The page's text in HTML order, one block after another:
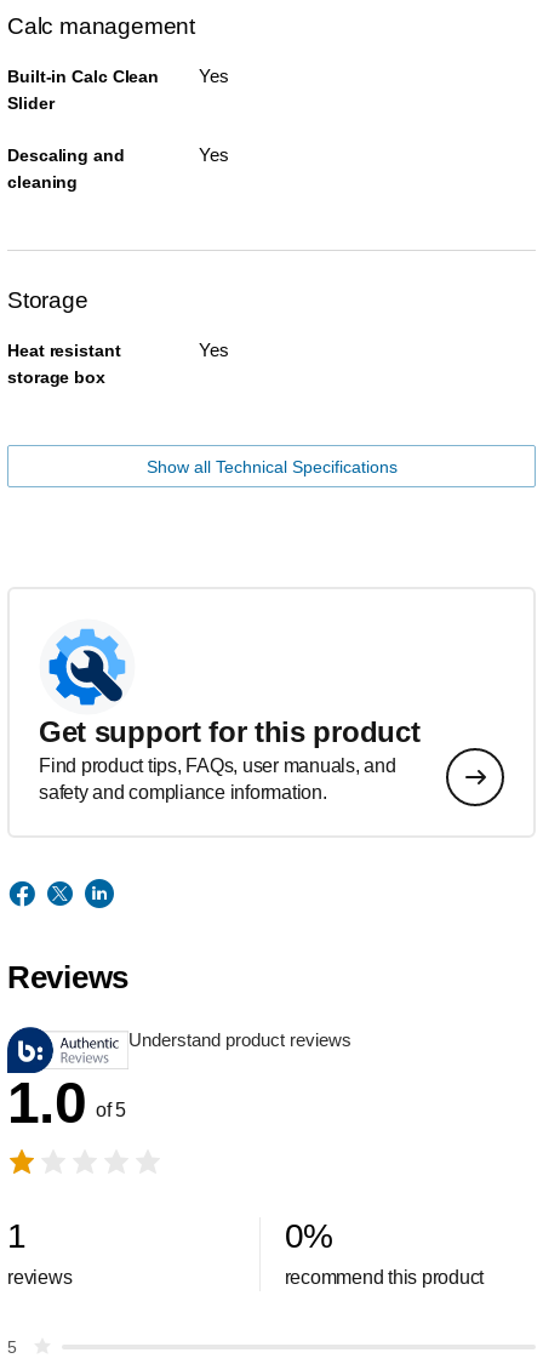
Calc management
Built-in Calc Clean
Slider
Yes
Descaling and
cleaning
Yes
Storage
Heat resistant
storage box
Yes
Show all Technical Specifications
Get support for this product
Find product tips, FAQs, user manuals, and
safety and compliance information.
Reviews
Understand product reviews
1.0 of 5
1
reviews
0%
recommend this product
5